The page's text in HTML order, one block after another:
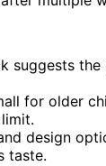
suggests
for older
design
taste.